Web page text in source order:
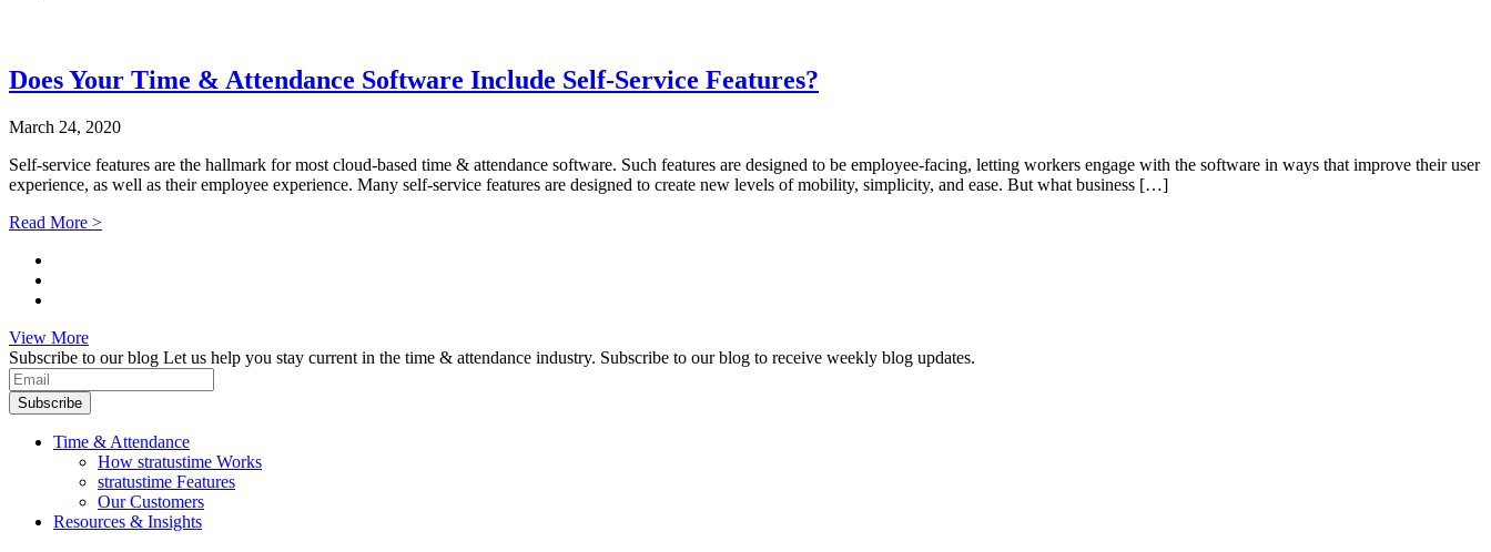
Does Your Time & Attendance Software Include Self-Service Features?
March 24, 2020
Self-service features are the hallmark for most cloud-based time & attendance software. Such features are designed to be employee-facing, letting workers engage with the software in ways that improve their user
experience, as well as their employee experience. Many self-service features are designed to create new levels of mobility, simplicity, and ease. But what business […]
Read More >
View More
Subscribe to our blog Let us help you stay current in the time & attendance industry. Subscribe to our blog to receive weekly blog updates.
Subscribe
Time & Attendance
How stratustime Works
stratustime Features
Our Customers
Resources & Insights